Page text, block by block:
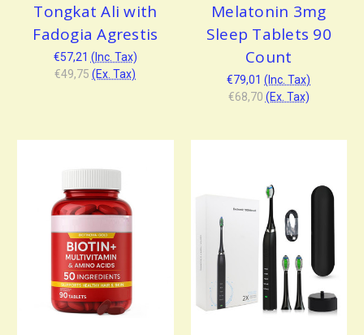
Tongkat Ali with
Fadogia Agrestis
€57,21 (Inc. Tax)
€49,75 (Ex. Tax)
Melatonin 3mg
Sleep Tablets 90
Count
€79,01 (Inc. Tax)
€68,70 (Ex. Tax)